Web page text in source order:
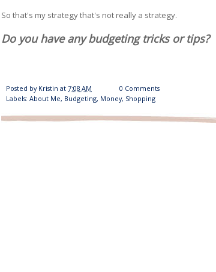
So that's my strategy that's not really a strategy.
Do you have any budgeting tricks or tips?
Posted by Kristin at 7:08 AM
0 Comments
Labels: About Me, Budgeting, Money, Shopping